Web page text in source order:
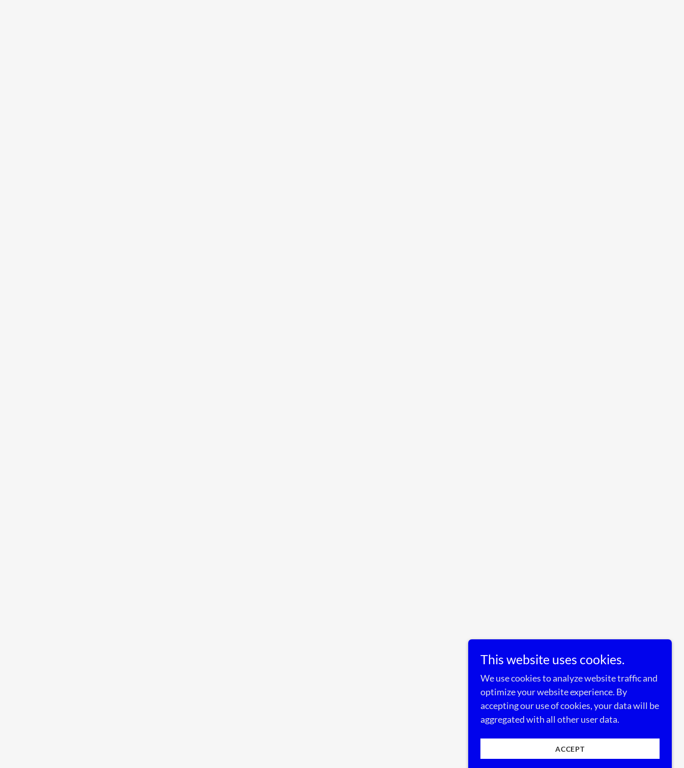
This website uses cookies.
We use cookies to analyze website traffic and
optimize your website experience. By
accepting our use of cookies, your data will be
aggregated with all other user data.
ACCEPT